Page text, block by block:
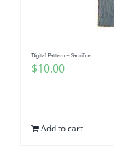
Digital Pattern – Sacrifice
$10.00
Add to cart